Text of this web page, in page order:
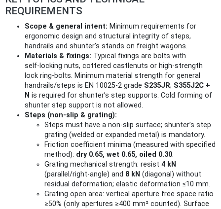
REQUIREMENTS
Scope & general intent: Minimum requirements for
ergonomic design and structural integrity of steps,
handrails and shunter’s stands on freight wagons.
Materials & fixings: Typical fixings are bolts with
self‑locking nuts, cottered castlenuts or high‑strength
lock ring‑bolts. Minimum material strength for general
handrails/steps is EN 10025-2 grade S235JR; S355J2C +
N is required for shunter’s step supports. Cold forming of
shunter step support is not allowed.
Steps (non‑slip & grating):
Steps must have a non‑slip surface; shunter’s step
grating (welded or expanded metal) is mandatory.
Friction coefficient minima (measured with specified
method): dry 0.65, wet 0.65, oiled 0.30.
Grating mechanical strength: resist 4 kN
(parallel/right‑angle) and 8 kN (diagonal) without
residual deformation; elastic deformation ≤10 mm.
Grating open area: vertical aperture free space ratio
≥50% (only apertures ≥400 mm² counted). Surface